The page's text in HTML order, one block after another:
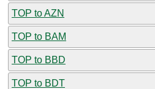
TOP to AZN
TOP to BAM
TOP to BBD
TOP to BDT